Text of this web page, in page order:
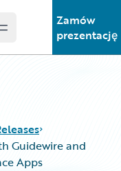
Open main menu
Zamów
prezentację
Guidewire and
Apps